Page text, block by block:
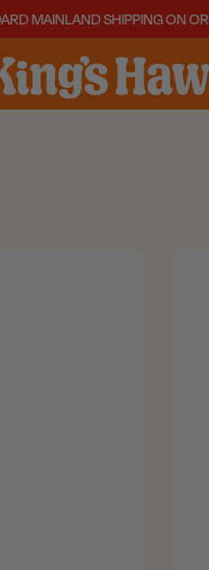
MAINLAND SHIPPING ON